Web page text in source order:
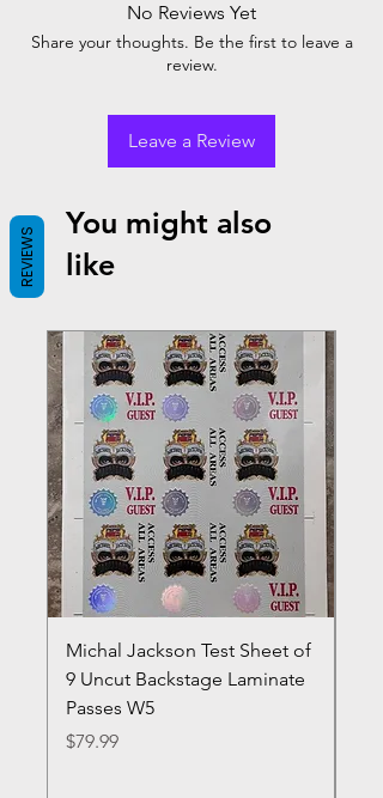
No Reviews Yet
Share your thoughts. Be the first to leave a
review.
Leave a Review
You might also
like
Michal Jackson Test Sheet of
9 Uncut Backstage Laminate
Passes W5
Price
$79.99
REVIEWS